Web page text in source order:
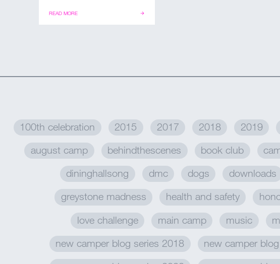
READ MORE
100th celebration 2015 2017 2018 2019
august camp behindthescenes book club
dininghallsong dmc dogs downloads
greystone madness health and safety
love challenge main camp music
new camper blog series 2018 new camper